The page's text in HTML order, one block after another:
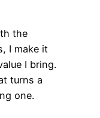
the
I make it
I bring.
turns a
one.